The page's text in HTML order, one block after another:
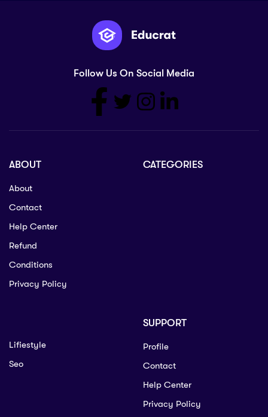
Follow Us On Social Media
ABOUT
About
Contact
Help Center
Refund
Conditions
Privacy Policy
CATEGORIES
Lifiestyle
Seo
SUPPORT
Profile
Contact
Help Center
Privacy Policy